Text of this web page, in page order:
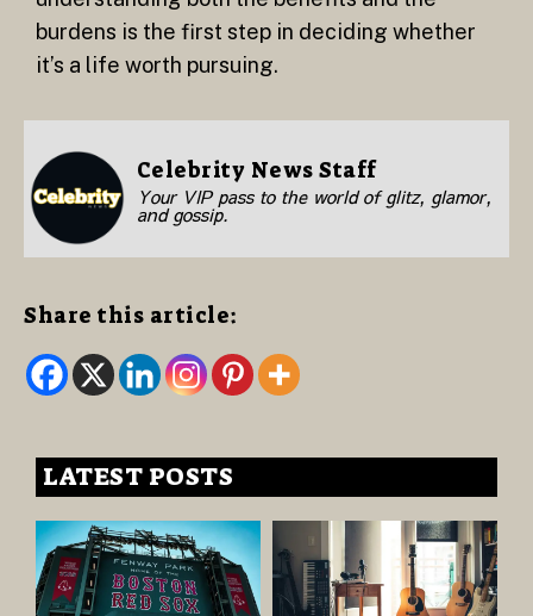
burdens is the first step in deciding whether
it’s a life worth pursuing.
Celebrity News Staff
Your VIP pass to the world of glitz, glamor,
and gossip.
Share this article:
LATEST POSTS